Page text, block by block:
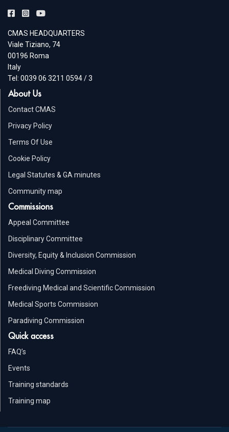
CMAS HEADQUARTERS
Viale Tiziano, 74
00196 Roma
Italy
Tel: 0039 06 3211 0594 / 3
About Us
Contact CMAS
Privacy Policy
Terms Of Use
Cookie Policy
Legal Statutes & GA minutes
Community map
Commissions
Appeal Committee
Disciplinary Committee
Diversity, Equity & Inclusion Commission
Medical Diving Commission
Freediving Medical and Scientific Commission
Medical Sports Commission
Paradiving Commission
Quick access
FAQ’s
Events
Training standards
Training map